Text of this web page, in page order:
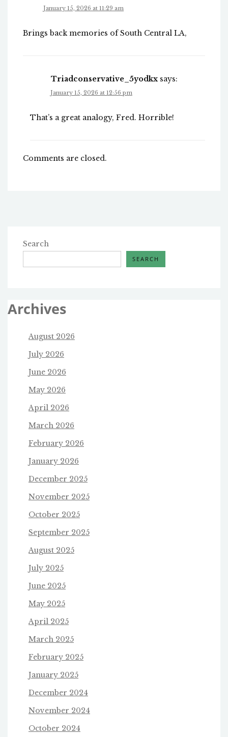
January 15, 2026 at 11:29 am
Brings back memories of South Central LA,
Triadconservative_5yodkx says:
January 15, 2026 at 12:56 pm
That’s a great analogy, Fred. Horrible!
Comments are closed.
Search
SEARCH
Archives
August 2026
July 2026
June 2026
May 2026
April 2026
March 2026
February 2026
January 2026
December 2025
November 2025
October 2025
September 2025
August 2025
July 2025
June 2025
May 2025
April 2025
March 2025
February 2025
January 2025
December 2024
November 2024
October 2024